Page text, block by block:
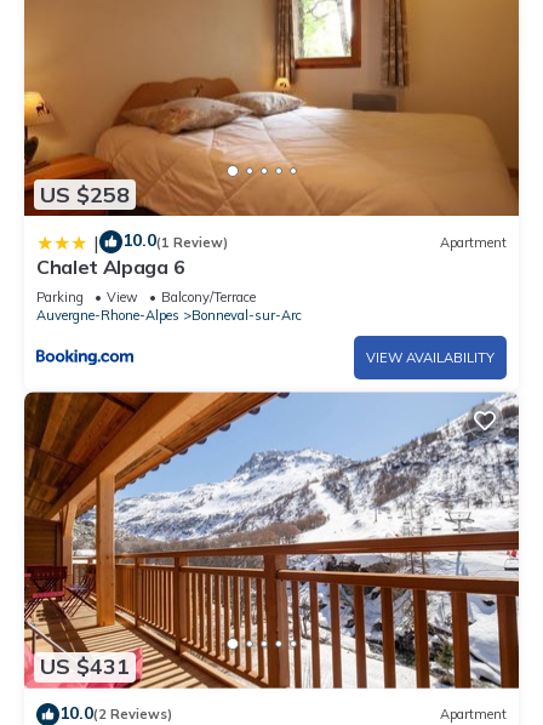
US $258
| 10.0(1 Review) Apartment
Chalet Alpaga 6
Parking View
Balcony/Terrace
Auvergne-Rhone-Alpes
Bonneval-sur-Arc
VIEW AVAILABILITY
US $431
10.0(2 Reviews) Apartment